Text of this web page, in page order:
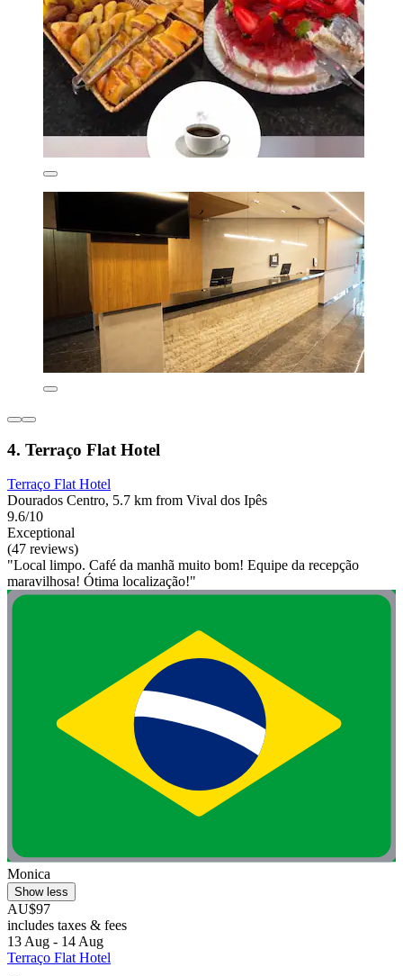
4. Terraço Flat Hotel
Terraço Flat Hotel
Dourados Centro, 5.7 km from Vival dos Ipês
9.6/10
Exceptional
(47 reviews)
"Local limpo. Café da manhã muito bom! Equipe da recepção
maravilhosa! Ótima localização!"
Monica
Show less
AU$97
includes taxes & fees
13 Aug - 14 Aug
Terraço Flat Hotel